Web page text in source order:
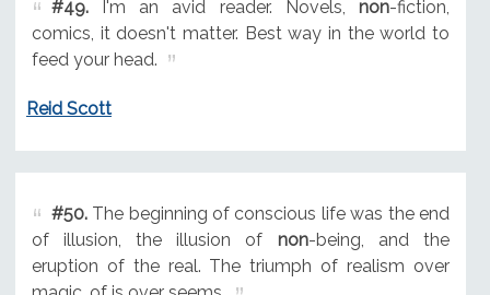
#49.I'm an avid reader. Novels, non-fiction,
comics, it doesn't matter. Best way in the world to
feed your head.
Reid Scott
#50.The beginning of conscious life was the end
of illusion, the illusion of non-being, and the
eruption of the real. The triumph of realism over